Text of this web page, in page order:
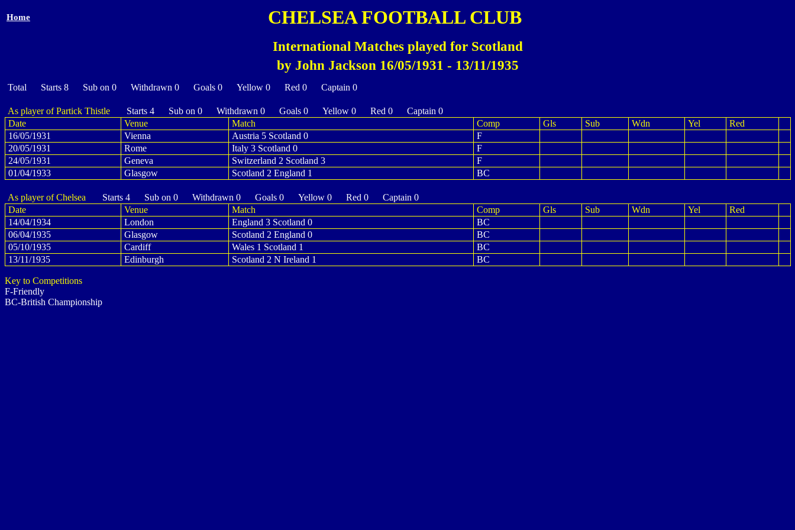
Home CHELSEA FOOTBALL CLUB
International Matches played for Scotland
by John Jackson 16/05/1931 - 13/11/1935
Total Starts 8 Sub on 0 Withdrawn 0 Goals 0 Yellow 0 Red 0 Captain 0
As player of Partick Thistle
Starts 4 Sub on 0 Withdrawn 0 Goals 0 Yellow 0 Red 0 Captain 0
Date
Venue Match Comp Gls Sub Wdn Yel
Red
16/05/1931
Vienna Austria 5 Scotland 0
F
20/05/1931
Rome Italy 3 Scotland 0
F
24/05/1931
Geneva Switzerland 2 Scotland 3
F
01/04/1933
Glasgow Scotland 2 England 1 BC
As player of Chelsea
Starts 4 Sub on 0 Withdrawn 0 Goals 0 Yellow 0 Red 0 Captain 0
Date
Venue Match Comp Gls Sub Wdn Yel
Red
14/04/1934
London England 3 Scotland 0
BC
06/04/1935
Glasgow Scotland 2 England 0
BC
05/10/1935
Cardiff Wales 1 Scotland 1
BC
13/11/1935
Edinburgh Scotland 2 N Ireland 1 BC
Key to Competitions
F-Friendly
BC-British Championship